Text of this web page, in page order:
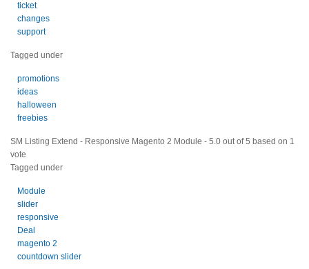
ticket
changes
support
Tagged under
promotions
ideas
halloween
freebies
SM Listing Extend - Responsive Magento 2 Module - 5.0 out of5 based on 1
vote
Tagged under
Module
slider
responsive
Deal
magento 2
countdown slider